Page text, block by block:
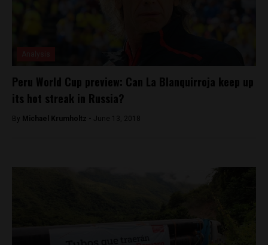
Peru World Cup preview: Can La Blanquirroja keep up
its hot streak in Russia?
By Michael Krumholtz - June 13, 2018